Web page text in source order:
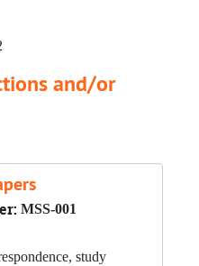
and/or
MSS-001
study